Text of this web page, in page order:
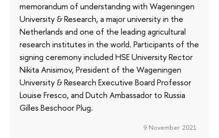
memorandum of understanding with Wageningen
University & Research, a major university in the
Netherlands and one of the leading agricultural
research institutes in the world. Participants of the
signing ceremony included HSE University Rector
Nikita Anisimov, President of the Wageningen
University & Research Executive Board Professor
Louise Fresco, and Dutch Ambassador to Russia
Gilles Beschoor Plug.
9 November 2021